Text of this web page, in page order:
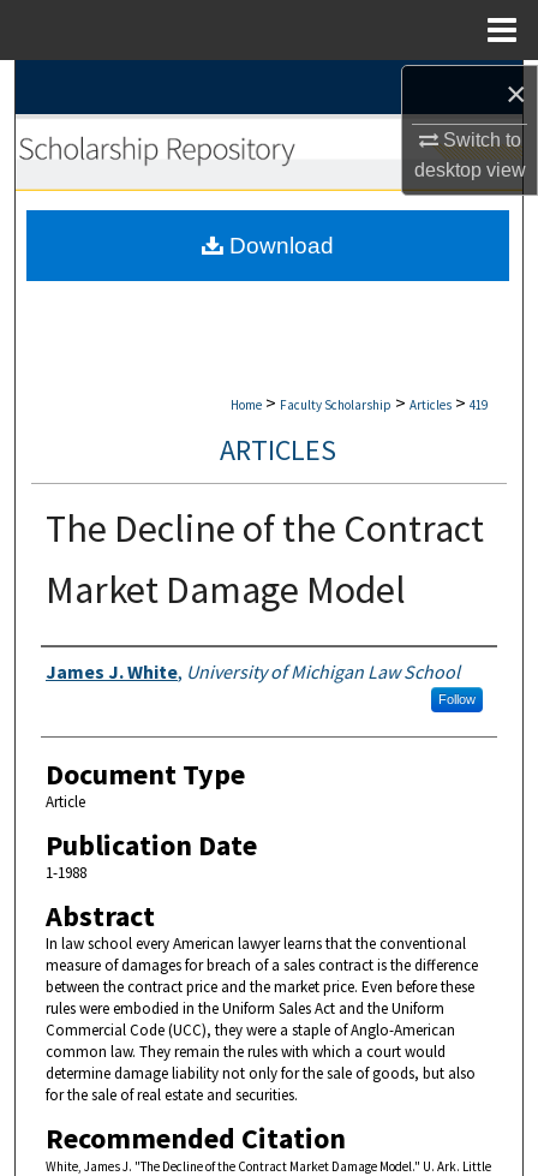
×
Switch to
desktopview
Browse Collections
My Account
Home > Faculty Scholarship > Articles > 419
ARTICLES
The Decline of the Contract
Market Damage Model
Authors
James J. White, University of Michigan Law School
Follow
Document Type
Article
Publication Date
1-1988
Abstract
In law school every American lawyer learns that the conventional
measure of damages for breach of a sales contract is the difference
between the contract price and the market price. Even before these
rules were embodied in the Uniform Sales Act and the Uniform
Commercial Code (UCC), they were a staple of Anglo-American
common law. They remain the rules with which a court would
determine damage liability not only for the sale of goods, but also
for the sale of real estate and securities.
Recommended Citation
White, James J. "The Decline of the Contract Market Damage Model." U. Ark. Little
Download